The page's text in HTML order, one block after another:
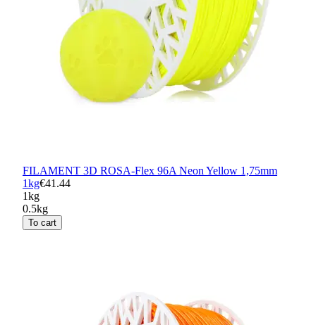
FILAMENT 3D ROSA-Flex 96A Neon Yellow 1,75mm
1kg€41.44
1kg
0.5kg
To cart